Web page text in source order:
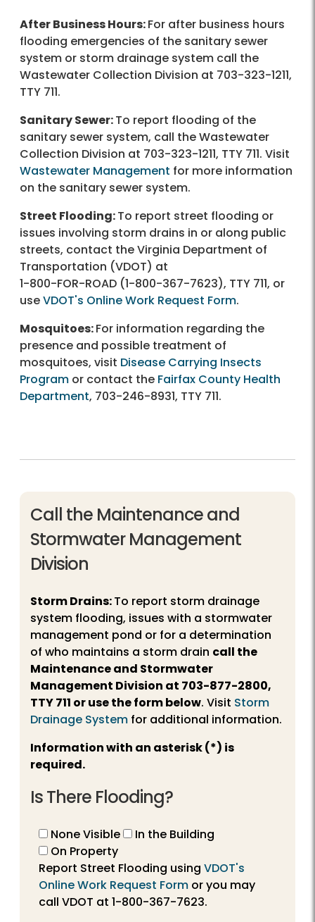
After Business Hours:For after business hours
flooding emergencies of the sanitary sewer
system or storm drainage system call the
Wastewater Collection Division at 703-323-1211,
TTY 711.
Sanitary Sewer:To report flooding of the
sanitary sewer system, call the Wastewater
Collection Division at 703-323-1211, TTY 711. Visit
Wastewater Management for more information
on the sanitary sewer system.
Street Flooding:To report street flooding or
issues involving storm drains in or along public
streets, contact the Virginia Department of
Transportation (VDOT) at
1-800-FOR-ROAD (1-800-367-7623), TTY 711, or
useVDOT's Online Work Request Form.
Mosquitoes:For information regarding the
presence and possible treatment of
mosquitoes, visit Disease Carrying Insects
Program or contact the Fairfax County Health
Department, 703-246-8931, TTY 711.
Call the Maintenance and
Stormwater Management
Division
Storm Drains:To report storm drainage
system flooding, issues with a stormwater
management pond or for a determination
of who maintains a storm drain call the
Maintenance and Stormwater
Management Division at 703-877-2800,
TTY 711 or use the form below. Visit Storm
Drainage System for additional information.
Information with an asterisk (*) is
required.
Is There Flooding?
None Visible
In the Building
On Property
Report Street Flooding using VDOT's
Online Work Request Form or you may
call VDOT at 1-800-367-7623.